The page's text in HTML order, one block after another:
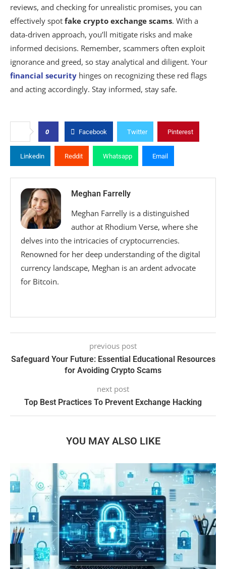
reviews, and checking for unrealistic promises, you can
effectively spot fake crypto exchange scams. With a
data-driven approach, you’ll mitigate risks and make
informed decisions. Remember, scammers often exploit
ignorance and greed, so stay analytical and diligent. Your
financial security hinges on recognizing these red flags
and acting accordingly. Stay informed, stay safe.
0 Facebook Twitter Pinterest
Linkedin Reddit Whatsapp Email
Meghan Farrelly
Meghan Farrelly is a distinguished
author at Rhodium Verse, where she
delves into the intricacies of cryptocurrencies.
Renowned for her deep understanding of the digital
currency landscape, Meghan is an ardent advocate
for Bitcoin.
previous post
Safeguard Your Future: Essential Educational Resources
for Avoiding Crypto Scams
next post
Top Best Practices To Prevent Exchange Hacking
YOU MAY ALSO LIKE